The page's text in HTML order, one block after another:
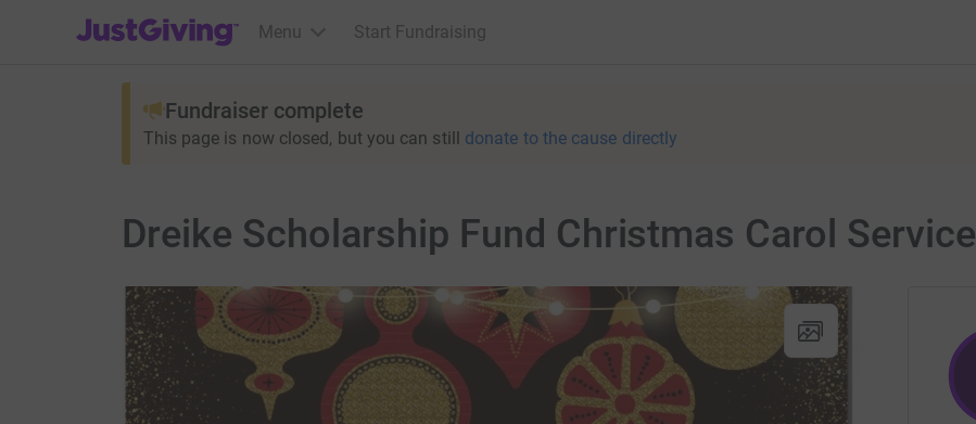
JustGiving’s homepage
Menu Start Fundraising
Fundraiser complete
This page is now closed, but you can still donate to the cause directly
Dreike Scholarship Fund Christmas Carol Service